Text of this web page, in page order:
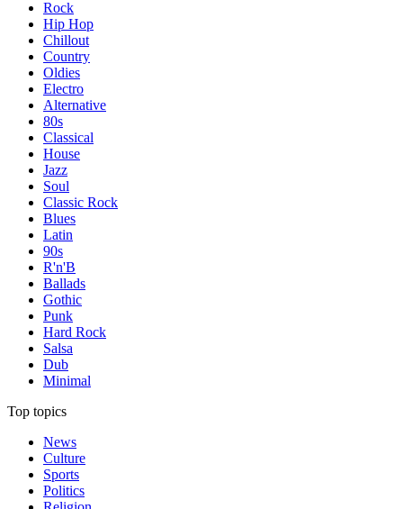
Rock
Hip Hop
Chillout
Country
Oldies
Electro
Alternative
80s
Classical
House
Jazz
Soul
Classic Rock
Blues
Latin
90s
R'n'B
Ballads
Gothic
Punk
Hard Rock
Salsa
Dub
Minimal
Top topics
News
Culture
Sports
Politics